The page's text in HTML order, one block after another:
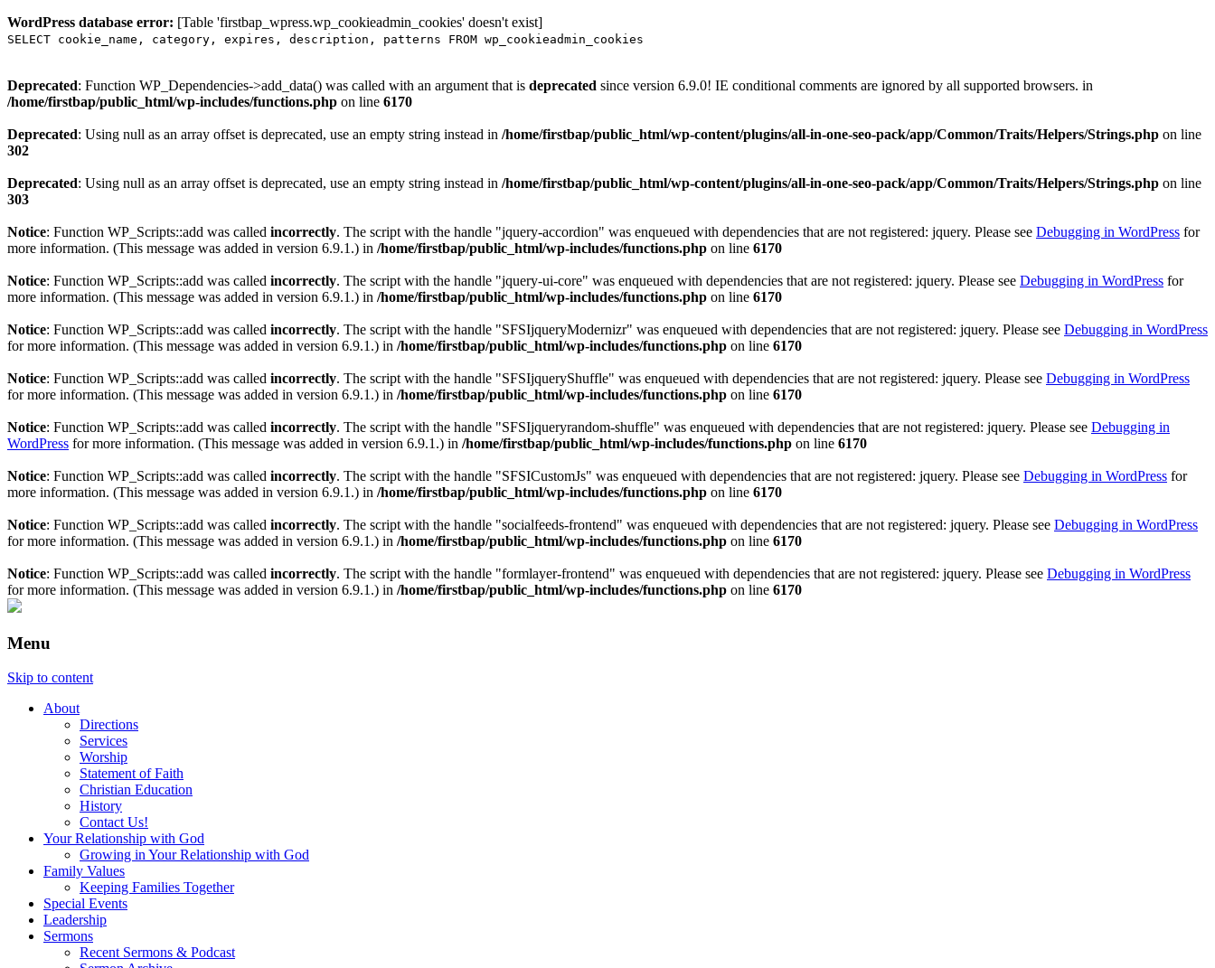
WordPress database error: [Table 'firstbap_wpress.wp_cookieadmin_cookies' doesn't exist]
SELECT cookie_name, category, expires, description, patterns FROM wp_cookieadmin_cookies
Deprecated: Function WP_Dependencies->add_data() was called with an argument that is deprecated since version 6.9.0! IE conditional comments are ignored by all supported browsers. in
/home/firstbap/public_html/wp-includes/functions.php on line 6170
Deprecated: Using null as an array offset is deprecated, use an empty string instead in /home/firstbap/public_html/wp-content/plugins/all-in-one-seo-pack/app/Common/Traits/Helpers/Strings.php on line
302
Deprecated: Using null as an array offset is deprecated, use an empty string instead in /home/firstbap/public_html/wp-content/plugins/all-in-one-seo-pack/app/Common/Traits/Helpers/Strings.php on line
303
Notice: Function WP_Scripts::add was called incorrectly. The script with the handle "jquery-accordion" was enqueued with dependencies that are not registered: jquery. Please see Debugging in WordPress for
more information. (This message was added in version 6.9.1.) in /home/firstbap/public_html/wp-includes/functions.php on line 6170
Notice: Function WP_Scripts::add was called incorrectly. The script with the handle "jquery-ui-core" was enqueued with dependencies that are not registered: jquery. Please see Debugging in WordPress for
more information. (This message was added in version 6.9.1.) in /home/firstbap/public_html/wp-includes/functions.php on line 6170
Notice: Function WP_Scripts::add was called incorrectly. The script with the handle "SFSIjqueryModernizr" was enqueued with dependencies that are not registered: jquery. Please see Debugging in WordPress
for more information. (This message was added in version 6.9.1.) in /home/firstbap/public_html/wp-includes/functions.php on line 6170
Notice: Function WP_Scripts::add was called incorrectly. The script with the handle "SFSIjqueryShuffle" was enqueued with dependencies that are not registered: jquery. Please see Debugging in WordPress
for more information. (This message was added in version 6.9.1.) in /home/firstbap/public_html/wp-includes/functions.php on line 6170
Notice: Function WP_Scripts::add was called incorrectly. The script with the handle "SFSIjqueryrandom-shuffle" was enqueued with dependencies that are not registered: jquery. Please see Debugging in
WordPress for more information. (This message was added in version 6.9.1.) in /home/firstbap/public_html/wp-includes/functions.php on line 6170
Notice: Function WP_Scripts::add was called incorrectly. The script with the handle "SFSICustomJs" was enqueued with dependencies that are not registered: jquery. Please see Debugging in WordPress for
more information. (This message was added in version 6.9.1.) in /home/firstbap/public_html/wp-includes/functions.php on line 6170
Notice: Function WP_Scripts::add was called incorrectly. The script with the handle "socialfeeds-frontend" was enqueued with dependencies that are not registered: jquery. Please see Debugging in WordPress
for more information. (This message was added in version 6.9.1.) in /home/firstbap/public_html/wp-includes/functions.php on line 6170
Notice: Function WP_Scripts::add was called incorrectly. The script with the handle "formlayer-frontend" was enqueued with dependencies that are not registered: jquery. Please see Debugging in WordPress
for more information. (This message was added in version 6.9.1.) in /home/firstbap/public_html/wp-includes/functions.php on line 6170
Menu
Skip to content
About
Directions
Services
Worship
Statement of Faith
Christian Education
History
Contact Us!
Your Relationship with God
Growing in Your Relationship with God
Family Values
Keeping Families Together
Special Events
Leadership
Sermons
Recent Sermons & Podcast